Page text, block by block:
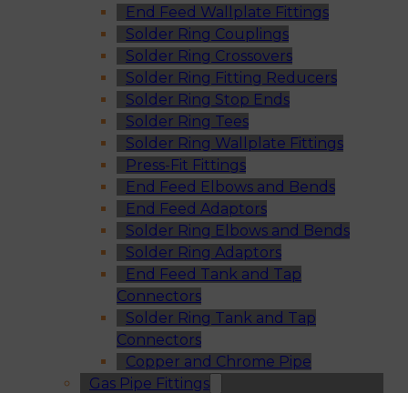
End Feed Wallplate Fittings
Solder Ring Couplings
Solder Ring Crossovers
Solder Ring Fitting Reducers
Solder Ring Stop Ends
Solder Ring Tees
Solder Ring Wallplate Fittings
Press-Fit Fittings
End Feed Elbows and Bends
End Feed Adaptors
Solder Ring Elbows and Bends
Solder Ring Adaptors
End Feed Tank and Tap
Connectors
Solder Ring Tank and Tap
Connectors
Copper and Chrome Pipe
Gas Pipe Fittings